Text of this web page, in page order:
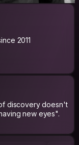
2011
discovery doesn't
new eyes".
writing, drawing,